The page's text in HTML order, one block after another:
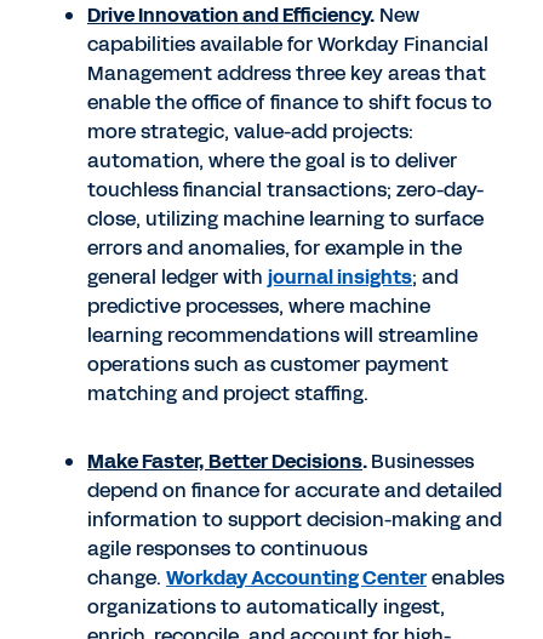
Drive Innovation and Efficiency. New
capabilities available for Workday Financial
Management address three key areas that
enable the office of finance to shift focus to
more strategic, value-add projects:
automation, where the goal is to deliver
touchless financial transactions; zero-day-
close, utilizing machine learning to surface
errors and anomalies, for example in the
general ledger with journal insights; and
predictive processes, where machine
learning recommendations will streamline
operations such as customer payment
matching and project staffing.
Make Faster, Better Decisions.Businesses
depend on finance for accurate and detailed
information to support decision-making and
agile responses to continuous
change. Workday Accounting Centerenables
organizations to automatically ingest,